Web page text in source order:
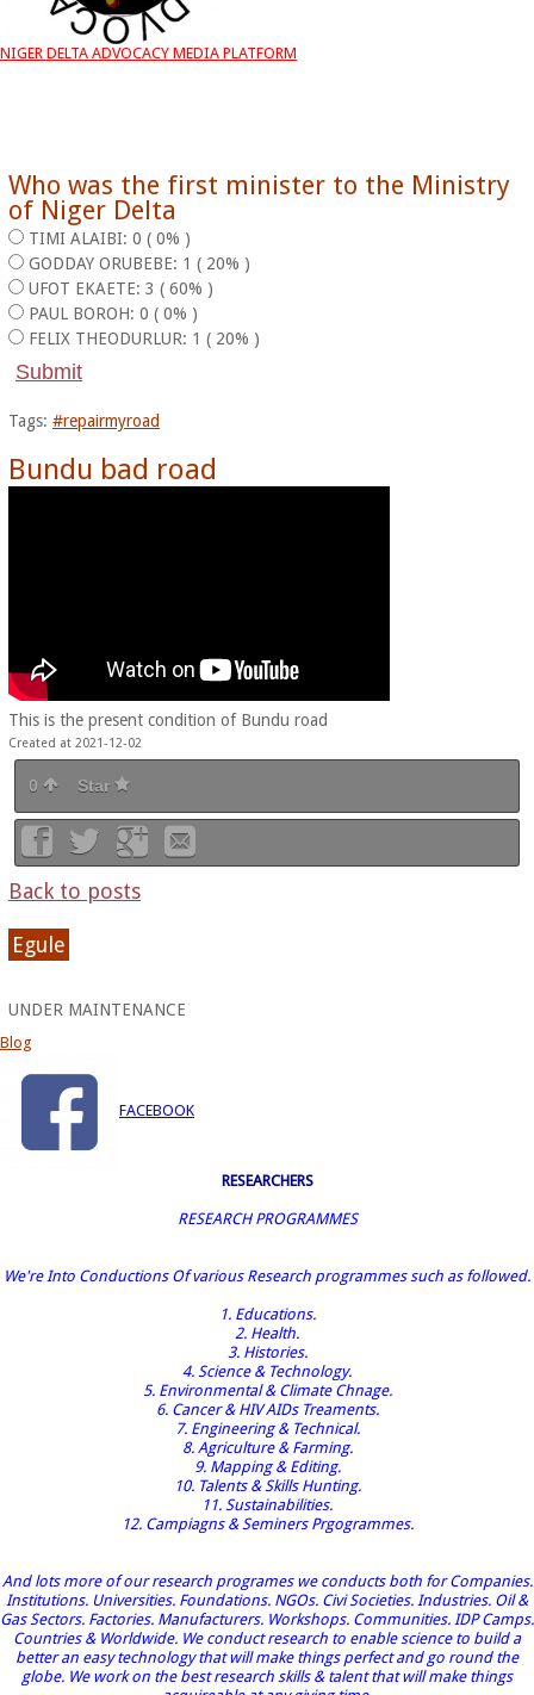
NIGER DELTA ADVOCACY MEDIA PLATFORM
Who was the first minister to the Ministry
of Niger Delta
TIMI ALAIBI: 0 ( 0% )
GODDAY ORUBEBE: 1 ( 20% )
UFOT EKAETE: 3 ( 60% )
PAUL BOROH: 0 ( 0% )
FELIX THEODURLUR: 1 ( 20% )
Tags: #repairmyroad
Bundu bad road
This is the present condition of Bundu road
Created at 2021-12-02
0 Star
Back to posts
Egule
UNDER MAINTENANCE
Blog
FACEBOOK
RESEARCHERS
RESEARCH PROGRAMMES
We're Into Conductions Of various Research programmes such as followed.
1. Educations.
2. Health.
3. Histories.
4. Science & Technology.
5. Environmental & Climate Chnage.
6. Cancer & HIV AIDs Treaments.
7. Engineering & Technical.
8. Agriculture & Farming.
9. Mapping & Editing.
10. Talents & Skills Hunting.
11. Sustainabilities.
12. Campiagns & Seminers Prgogrammes.
And lots more of our research programes we conducts both for Companies.
Institutions. Universities. Foundations. NGOs. Civi Societies. Industries. Oil &
Gas Sectors. Factories. Manufacturers. Workshops. Communities. IDP Camps.
Countries & Worldwide. We conduct research to enable science to build a
better an easy technology that will make things perfect and go round the
globe. We work on the best research skills & talent that will make things